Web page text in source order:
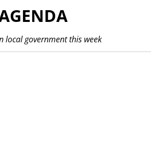
local government this week